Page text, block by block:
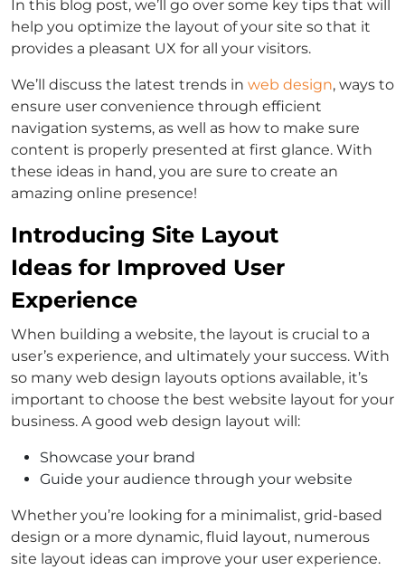
In this blog post, we’ll go over some key tips that will
help you optimize the layout of your site so that it
provides a pleasant UX for all your visitors.
We’ll discuss the latest trends in web design, ways to
ensure user convenience through efficient
navigation systems, as well as how to make sure
content is properly presented at first glance. With
these ideas in hand, you are sure to create an
amazing online presence!
Introducing Site Layout
Ideas for Improved User
Experience
When building a website, the layout is crucial to a
user’s experience, and ultimately your success. With
so many web design layouts options available, it’s
important to choose the best website layout for your
business. A good web design layout will:
Showcase your brand
Guide your audience through your website
Whether you’re looking for a minimalist, grid-based
design or a more dynamic, fluid layout, numerous
site layout ideas can improve your user experience.